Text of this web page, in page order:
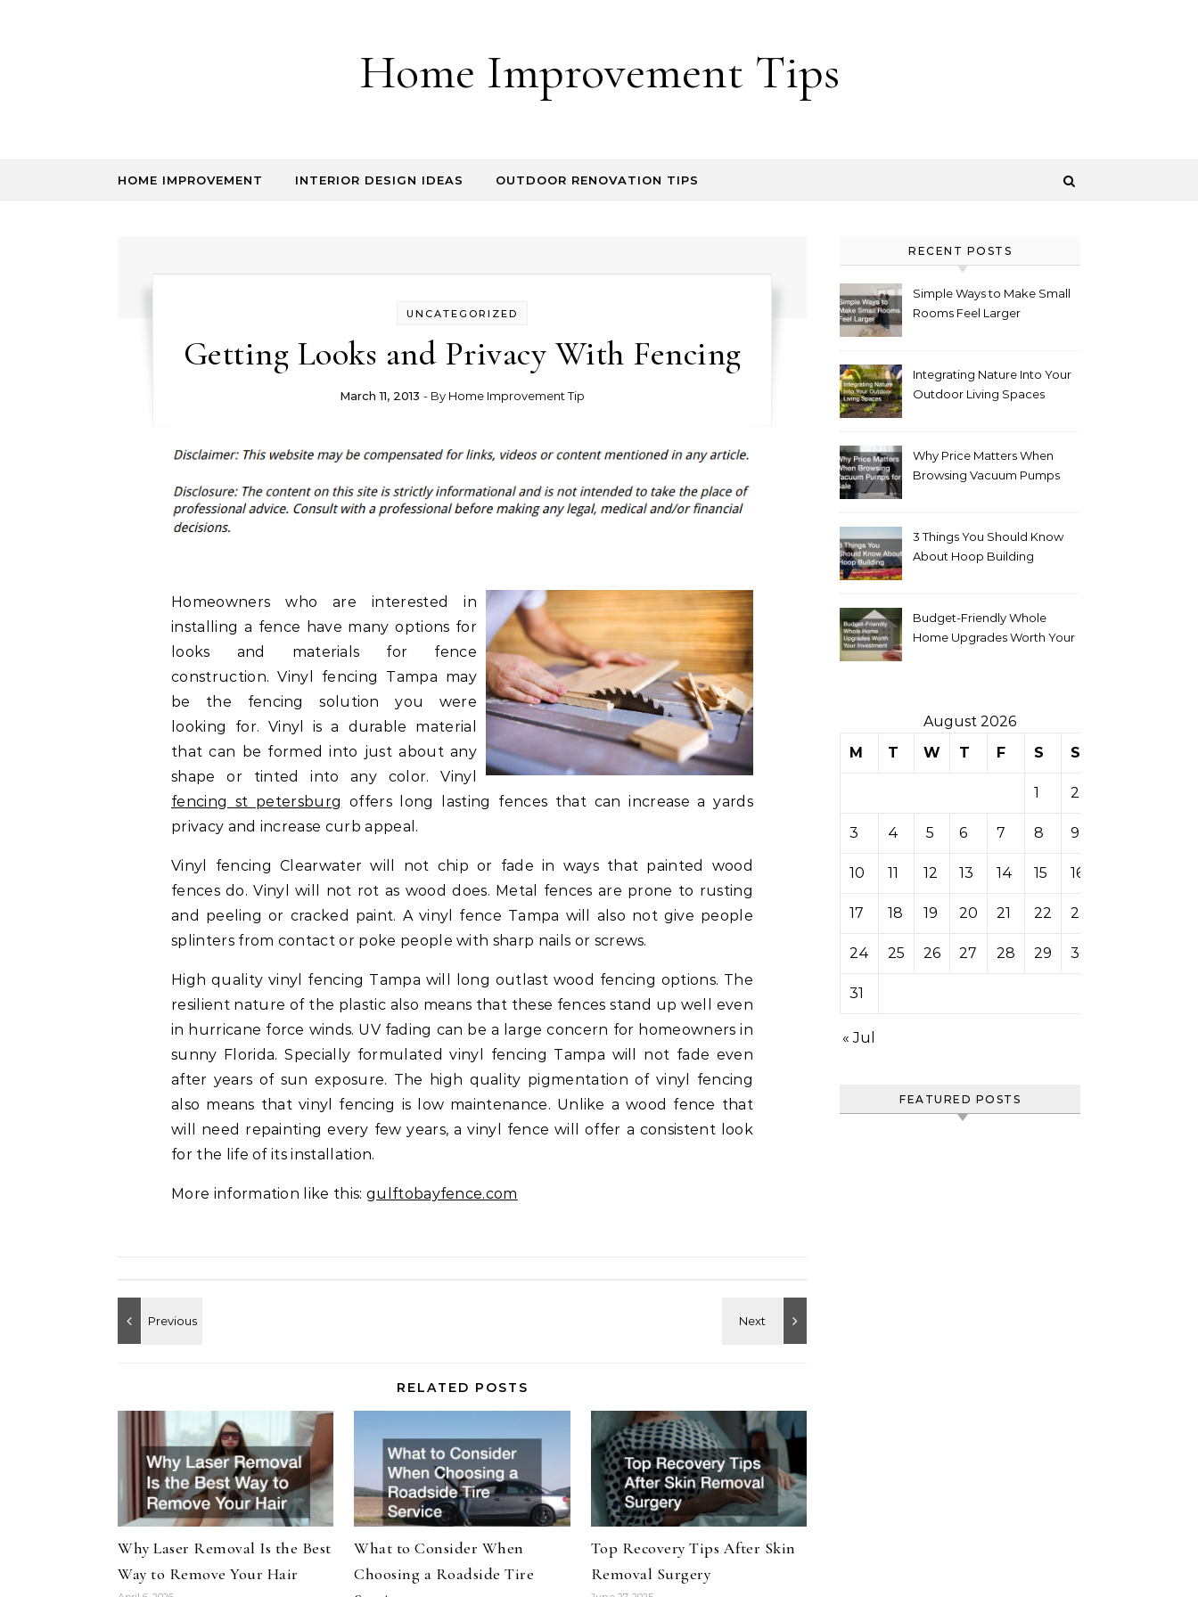
Home Improvement Tips
HOME IMPROVEMENT INTERIOR DESIGN IDEAS OUTDOOR RENOVATION TIPS
UNCATEGORIZED
Getting Looks and Privacy With Fencing
March 11, 2013 - By Home Improvement Tip
Homeowners who are interested in
installing a fence have many options for
looks and materials for fence
construction. Vinyl fencing Tampa may
be the fencing solution you were
looking for. Vinyl is a durable material
that can be formed into just about any
shape or tinted into any color. Vinyl
fencing st petersburg offers long lasting fences that can increase a yards
privacy and increase curb appeal.
Vinyl fencing Clearwater will not chip or fade in ways that painted wood
fences do. Vinyl will not rot as wood does. Metal fences are prone to rusting
and peeling or cracked paint. A vinyl fence Tampa will also not give people
splinters from contact or poke people with sharp nails or screws.
High quality vinyl fencing Tampa will long outlast wood fencing options. The
resilient nature of the plastic also means that these fences stand up well even
in hurricane force winds. UV fading can be a large concern for homeowners in
sunny Florida. Specially formulated vinyl fencing Tampa will not fade even
after years of sun exposure. The high quality pigmentation of vinyl fencing
also means that vinyl fencing is low maintenance. Unlike a wood fence that
will need repainting every few years, a vinyl fence will offer a consistent look
for the life of its installation.
More information like this: gulftobayfence.com
RELATED POSTS
Why Laser Removal Is the Best
Way to Remove Your Hair
What to Consider When
Choosing a Roadside Tire
Top Recovery Tips After Skin
Removal Surgery
RECENT POSTS
Simple Ways to Make Small
Rooms Feel Larger
Integrating Nature Into Your
Outdoor Living Spaces
Why Price Matters When
Browsing Vacuum Pumps
3 Things You Should Know
About Hoop Building
Budget-Friendly Whole
Home Upgrades Worth Your
August 2026
M
T W T F S S
1 2
3 4 5 6 7 8 9
10 11 12 13 14 15 16
17 18 19 20 21 22 23
24 25 26 27 28 29 30
31
« Jul
FEATURED POSTS